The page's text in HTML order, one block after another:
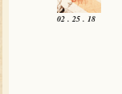
02 . 25 . 18